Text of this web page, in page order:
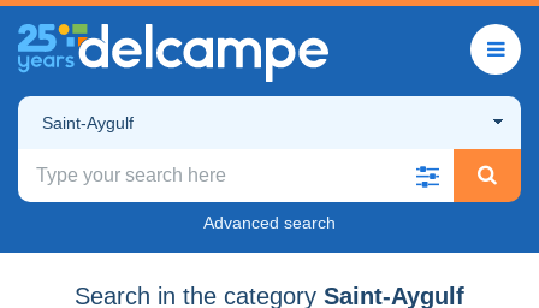
Saint-Aygulf
Advanced search
Search in the category Saint-Aygulf